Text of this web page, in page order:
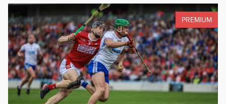
PREMIUM